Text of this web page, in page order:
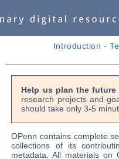
Introduction -
Help us plan the future
research projects and
should take only 3-5
OPenn contains complete
collections of its
metadata. All materials on